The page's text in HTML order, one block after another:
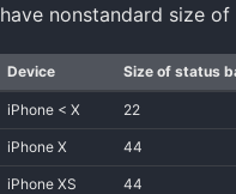
have nonstandard size of
Device Size of status
iPhone < X 22
iPhone X 44
iPhone XS 44